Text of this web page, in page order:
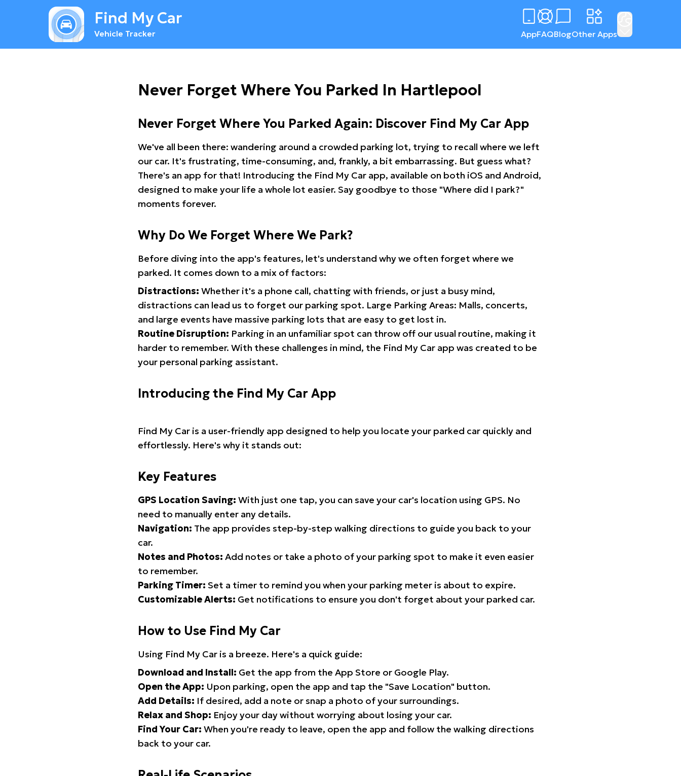
Find My Car
Vehicle Tracker AppFAQBlogOther Apps
Never Forget Where You Parked In Hartlepool
Never Forget Where You Parked Again: Discover Find My Car App
We've all been there: wandering around a crowded parking lot, trying to recall where we left
our car. It's frustrating, time-consuming, and, frankly, a bit embarrassing. But guess what?
There's an app for that! Introducing the Find My Car app, available on both iOS and Android,
designed to make your life a whole lot easier. Say goodbye to those "Where did I park?"
moments forever.
Why Do We Forget Where We Park?
Before diving into the app's features, let's understand why we often forget where we
parked. It comes down to a mix of factors:
Distractions: Whether it's a phone call, chatting with friends, or just a busy mind,
distractions can lead us to forget our parking spot. Large Parking Areas: Malls, concerts,
and large events have massive parking lots that are easy to get lost in.
Routine Disruption: Parking in an unfamiliar spot can throw off our usual routine, making it
harder to remember. With these challenges in mind, the Find My Car app was created to be
your personal parking assistant.
Introducing the Find My Car App
Find My Car is a user-friendly app designed to help you locate your parked car quickly and
effortlessly. Here's why it stands out:
Key Features
GPS Location Saving: With just one tap, you can save your car's location using GPS. No
need to manually enter any details.
Navigation: The app provides step-by-step walking directions to guide you back to your
car.
Notes and Photos: Add notes or take a photo of your parking spot to make it even easier
to remember.
Parking Timer: Set a timer to remind you when your parking meter is about to expire.
Customizable Alerts: Get notifications to ensure you don't forget about your parked car.
How to Use Find My Car
Using Find My Car is a breeze. Here's a quick guide:
Download and Install: Get the app from the App Store or Google Play.
Open the App: Upon parking, open the app and tap the "Save Location" button.
Add Details: If desired, add a note or snap a photo of your surroundings.
Relax and Shop: Enjoy your day without worrying about losing your car.
Find Your Car: When you're ready to leave, open the app and follow the walking directions
back to your car.